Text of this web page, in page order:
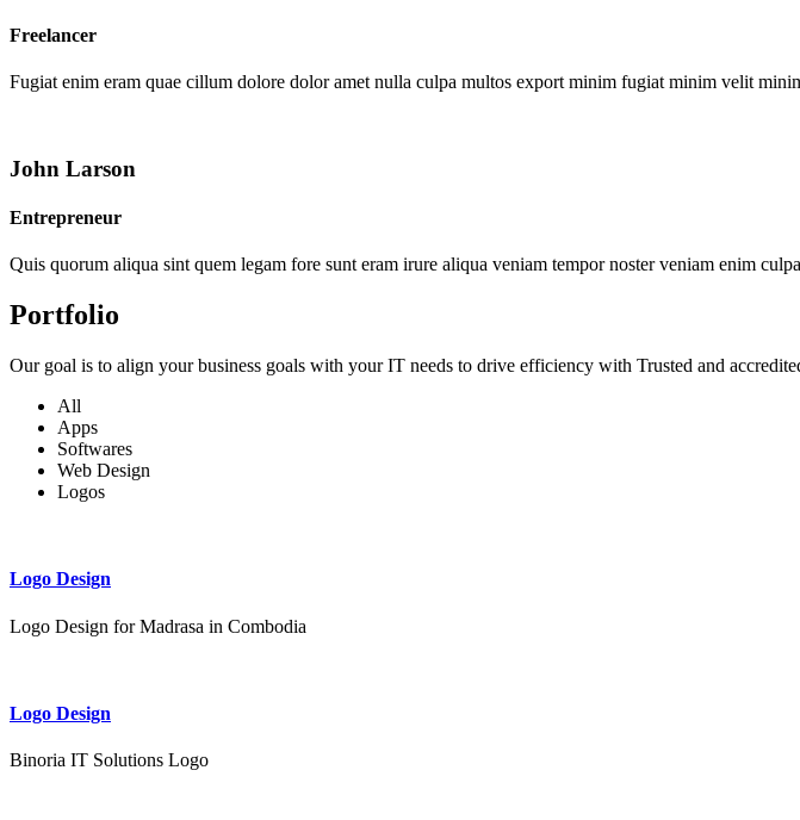
Freelancer
Fugiat enim eram quae cillum dolore dolor amet nulla culpa multos export minim fugiat minim velit
John Larson
Entrepreneur
Quis quorum aliqua sint quem legam fore sunt eram irure aliqua veniam tempor noster veniam enim
Portfolio
Our goal is to align your business goals with your IT needs to drive efficiency with Trusted and
All
Apps
Softwares
Web Design
Logos
Logo Design
Logo Design for Madrasa in Combodia
Logo Design
Binoria IT Solutions Logo